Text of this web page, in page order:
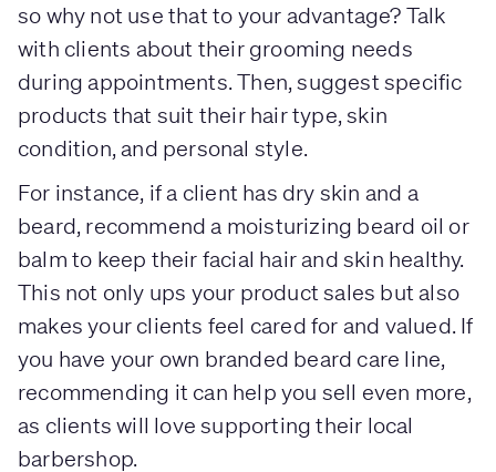
so why not use that to your advantage? Talk
with clients about their grooming needs
during appointments. Then, suggest specific
products that suit their hair type, skin
condition, and personal style.
For instance, if a client has dry skin and a
beard, recommend a moisturizing beard oil or
balm to keep their facial hair and skin healthy.
This not only ups your product sales but also
makes your clients feel cared for and valued. If
you have your own branded beard care line,
recommending it can help you sell even more,
as clients will love supporting their local
barbershop.